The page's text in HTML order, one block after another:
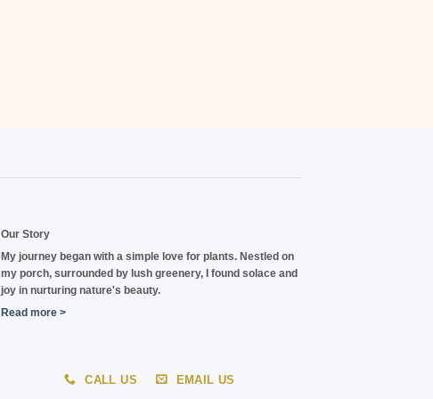
Our Story
My journey began with asimple love for plants. Nestled on
my porch, surrounded by lush greenery, I found solace and
joy in nurturing nature's beauty.
Read more >
CALL US EMAIL US